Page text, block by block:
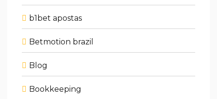
b1bet apostas
Betmotion brazil
Blog
Bookkeeping